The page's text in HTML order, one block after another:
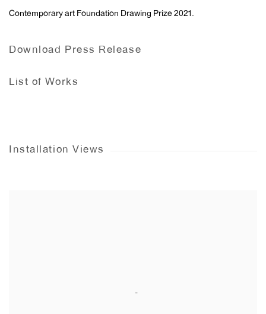
Contemporary art Foundation Drawing Prize 2021.
Download Press Release
List of Works
Installation Views